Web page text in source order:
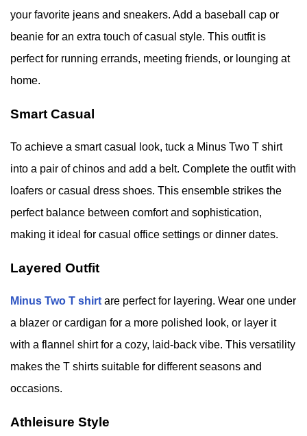
your favorite jeans and sneakers. Add a baseball cap or
beanie for an extra touch of casual style. This outfit is
perfect for running errands, meeting friends, or lounging at
home.
Smart Casual
To achieve a smart casual look, tuck a Minus Two T shirt
into a pair of chinos and add a belt. Complete the outfit with
loafers or casual dress shoes. This ensemble strikes the
perfect balance between comfort and sophistication,
making it ideal for casual office settings or dinner dates.
Layered Outfit
Minus Two T shirt are perfect for layering. Wear one under
a blazer or cardigan for a more polished look, or layer it
with a flannel shirt for a cozy, laid-back vibe. This versatility
makes the T shirts suitable for different seasons and
occasions.
Athleisure Style